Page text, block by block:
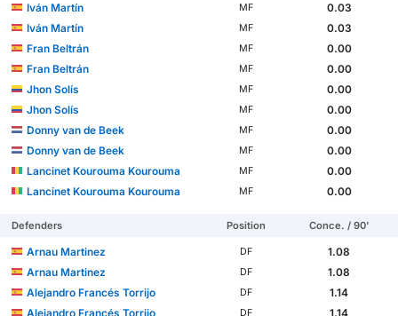
Iván Martín
MF
0.03
Iván Martín
MF
0.03
Fran Beltrán
MF
0.00
Fran Beltrán
MF
0.00
Jhon Solís
MF
0.00
Jhon Solís
MF
0.00
Donny van de Beek
MF
0.00
Donny van de Beek
MF
0.00
Lancinet Kourouma Kourouma
MF
0.00
Lancinet Kourouma Kourouma
MF 0.00
Defenders Position Conce. / 90'
Arnau Martinez DF
1.08
Arnau Martinez
DF
1.08
Alejandro Francés Torrijo
DF
1.14
Alejandro Francés Torrijo
DF 1.14